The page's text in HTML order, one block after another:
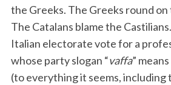
the Greeks. The Greeks round
The Catalans blame the
Italian electorate vote for a
whose party slogan “vaffa”
(to everything it seems, including